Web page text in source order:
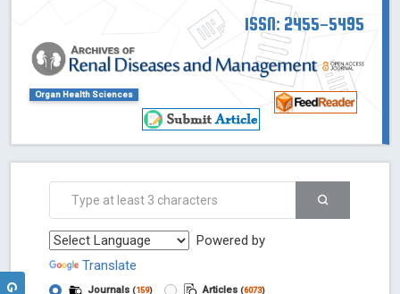
ISSN: 2455-5495
Organ Health Sciences
Powered by
Translate
Journals (159) Articles (6073)